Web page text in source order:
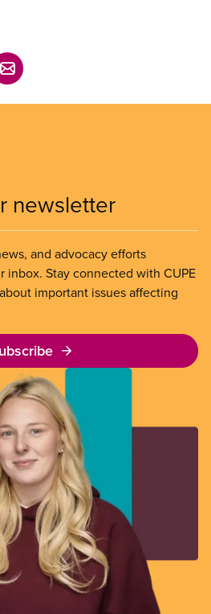
newsletter
and advocacy efforts
inbox. Stay connected with CUPE
important issues affecting